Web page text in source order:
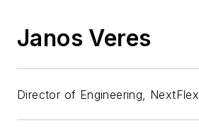
Janos Veres
Director of Engineering, NextFlex